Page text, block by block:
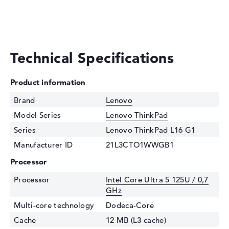
Technical Specifications
Product information
Brand
Lenovo
Model Series
Lenovo ThinkPad
Series
Lenovo ThinkPad L16 G1
Manufacturer ID
21L3CTO1WWGB1
Processor
Processor
Intel Core Ultra 5 125U / 0,7
GHz
Multi-core technology
Dodeca-Core
Cache
12 MB (L3 cache)